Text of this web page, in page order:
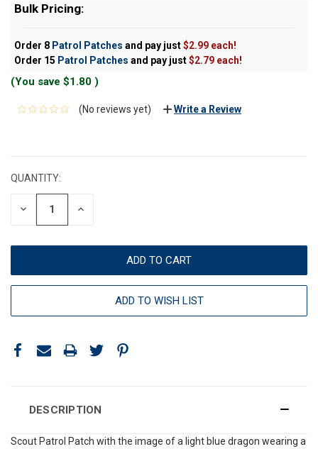
Bulk Pricing:
Order 8 Patrol Patches and pay just$2.99 each!
Order 15 Patrol Patches and pay just$2.79 each!
(You save $1.80 )
(No reviews yet) Write a Review
QUANTITY:
DECREASE INCREASE
ADD TO WISH LIST
DESCRIPTION
Scout Patrol Patch with the image of a light blue dragon wearing a